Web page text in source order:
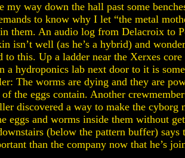
my way down the hall past some
to know why I let “the metal
them. An audio log from Delacroix to
isn’t well (as he’s a hybrid) and
to this. Up a ladder near the Xerxes
a hydroponics lab next door to it is
The worms are dying and they are
of the eggs contain. Another
discovered a way to make the cyborg
eggs and worms inside them without
(below the pattern buffer) says
than the company now that he’s